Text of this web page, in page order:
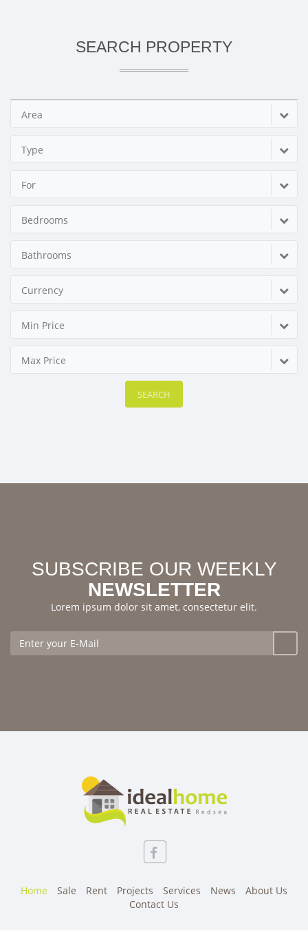
SEARCH PROPERTY
Area
Type
For
Bedrooms
Bathrooms
Currency
Min Price
Max Price
SEARCH
SUBSCRIBE OUR WEEKLY
NEWSLETTER
Lorem ipsum dolor sit amet, consectetur elit.
Home Sale Rent Projects Services News
About Us
Contact Us